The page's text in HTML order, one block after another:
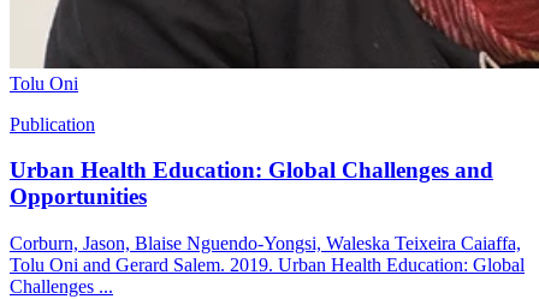
Tolu Oni
Publication
Urban Health Education: Global Challenges and
Opportunities
Corburn, Jason, Blaise Nguendo-Yongsi, Waleska Teixeira Caiaffa,
Tolu Oni and Gerard Salem. 2019. Urban Health Education: Global
Challenges ...